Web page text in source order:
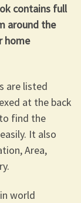
contains full
around the
home
are listed
at the back
find the
It also
Area,
world